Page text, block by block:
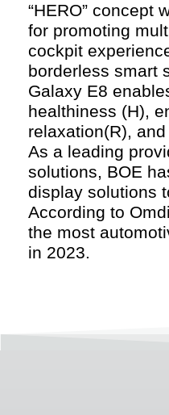
“HERO” concept
for promoting
cockpit
borderless smart
Galaxy E8
healthiness (H),
relaxation(R),
As a leading
solutions, BOE
display solutions
According to
the most
in 2023.